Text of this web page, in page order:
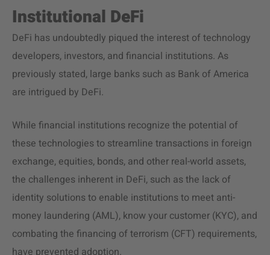
Institutional DeFi
DeFi has undoubtedly piqued the interest of technology
developers, investors, and financial institutions. As
previously stated, large banks such as Bank of America
are intrigued by DeFi.
While financial institutions recognize the potential of
these technologies to streamline transactions in foreign
exchange, equities, bonds, and other real-world assets,
the challenges inherent in DeFi, such as the lack of
identity solutions to enable institutions to meet anti-
money laundering (AML), know your customer (KYC), and
combating the financing of terrorism (CFT) requirements,
have prevented adoption.